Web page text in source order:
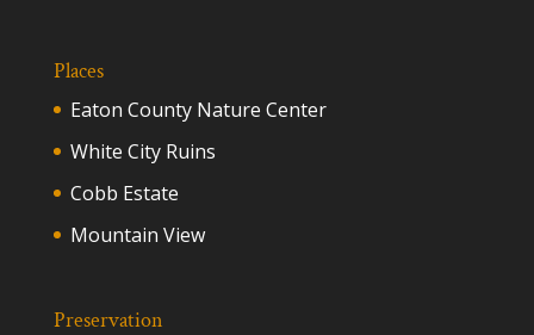
Places
Eaton County Nature Center
White City Ruins
Cobb Estate
Mountain View
Preservation